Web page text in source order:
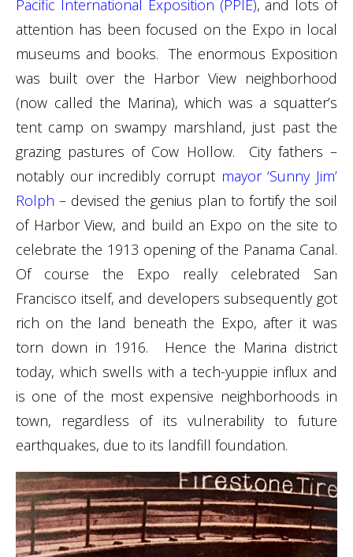
Pacific International Exposition (PPIE), and lots of
attention has been focused on the Expo in local
museums and books. The enormous Exposition
was built over the Harbor View neighborhood
(now called the Marina), which was a squatter’s
tent camp on swampy marshland, just past the
grazing pastures of Cow Hollow. City fathers –
notably our incredibly corrupt mayor ‘Sunny Jim’
Rolph – devised the genius plan to fortify the soil
of Harbor View, and build an Expo on the site to
celebrate the 1913 opening of the Panama Canal.
Of course the Expo really celebrated San
Francisco itself, and developers subsequently got
rich on the land beneath the Expo, after it was
torn down in 1916. Hence the Marina district
today, which swells with a tech-yuppie influx and
is one of the most expensive neighborhoods in
town, regardless of its vulnerability to future
earthquakes, due to its landfill foundation.